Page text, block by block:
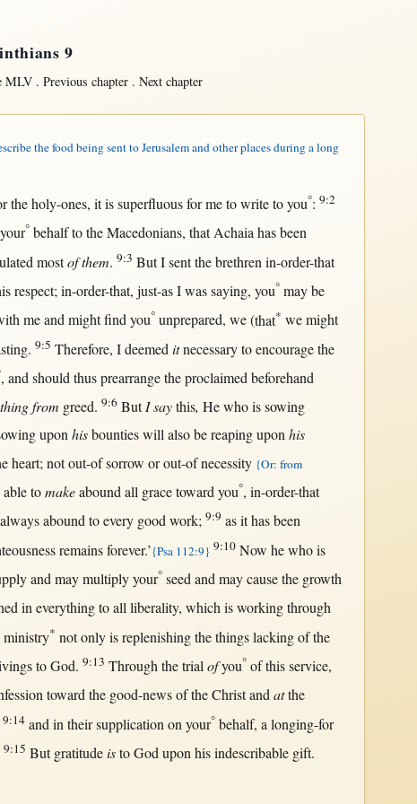
9
MLV .Previous chapter .Next chapter
the food being sent to Jerusalem and other places during a long
theholy-ones, it issuperfluous forme towriteto you°: 9:2
° behalfto theMacedonians, that Achaiahas been
most of them. 9:3 ButIsentthebrethren in-order-that
respect;in-order-that, just-asI wassaying, you° maybe
me andmight findyou° unprepared, we (that* wemight
. 9:5 Therefore, Ideemed it necessarytoencouragethe
, andshould thus prearrangetheproclaimed beforehand
from greed. 9:6 But I say this, He who issowing
upon his bounties will also bereaping upon his
heart; not out-of sorrow or out-of necessity {Or: from
abletomake abound all grace towardyou°, in-order-that
always aboundtoevery good work; 9:9 asit has been
remains forever.’{Psa 112:9} 9:10 Now he who is
andmay multiplyyour° seedandmay causethe growth
in everythingtoall liberality, which isworking through
ministry* not onlyisreplenishingthe thingslackingof the
toGod. 9:13 Throughthetrial ofyou°ofthis service,
towardthe good-newsof theChristandatthe
9:14and in theirsupplication on your° behalf, a longing-for
9:15 But gratitude istoGod upon hisindescribable gift.